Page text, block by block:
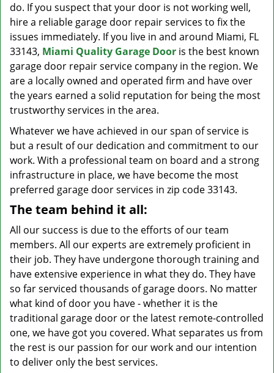
do. If you suspect that your door is not working well,
hire a reliable garage door repair services to fix the
issues immediately. If you live in and around Miami, FL
33143, Miami Quality Garage Door is the best known
garage door repair service company in the region. We
are a locally owned and operated firm and have over
the years earned a solid reputation for being the most
trustworthy services in the area.
Whatever we have achieved in our span of service is
but a result of our dedication and commitment to our
work. With a professional team on board and a strong
infrastructure in place, we have become the most
preferred garage door services in zip code 33143.
The team behind it all:
All our success is due to the efforts of our team
members. All our experts are extremely proficient in
their job. They have undergone thorough training and
have extensive experience in what they do. They have
so far serviced thousands of garage doors. No matter
what kind of door you have - whether it is the
traditional garage door or the latest remote-controlled
one, we have got you covered. What separates us from
the rest is our passion for our work and our intention
to deliver only the best services.